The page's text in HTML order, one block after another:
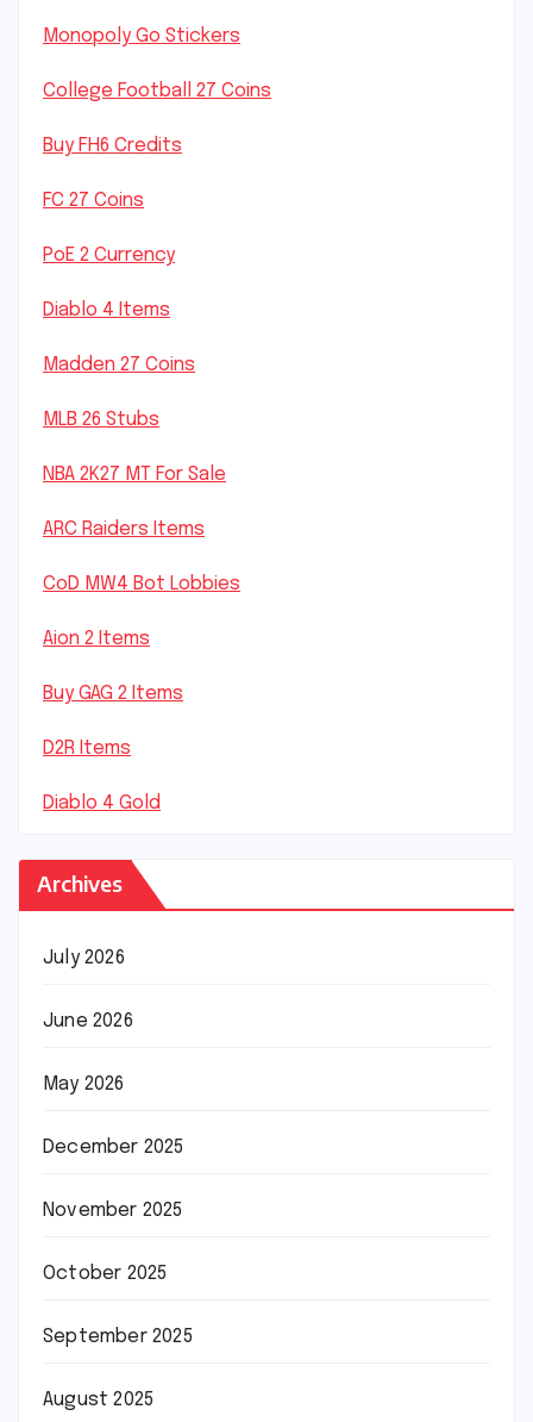
Monopoly Go Stickers
College Football 27 Coins
Buy FH6 Credits
FC 27 Coins
PoE 2 Currency
Diablo 4 Items
Madden 27 Coins
MLB 26 Stubs
NBA 2K27 MT For Sale
ARC Raiders Items
CoD MW4 Bot Lobbies
Aion 2 Items
Buy GAG 2 Items
D2R Items
Diablo 4 Gold
Archives
July 2026
June 2026
May 2026
December 2025
November 2025
October 2025
September 2025
August 2025